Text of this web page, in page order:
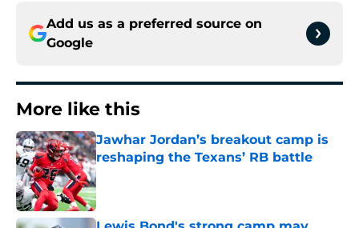
Add us as a preferred source on
Google
More like this
Jawhar Jordan’s breakout camp is
reshaping the Texans’ RB battle
Published by on Invalid Date